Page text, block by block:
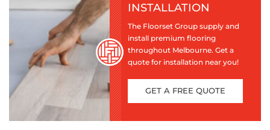
INSTALLATION
The Floorset Group supply and
install premium flooring
throughout Melbourne. Get a
quote for installation near you!
GET A FREE QUOTE